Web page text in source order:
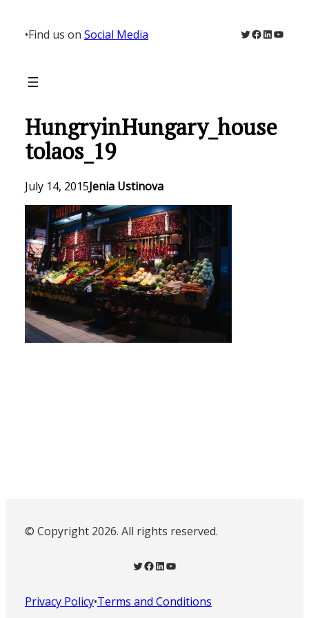
content
•Find us on Social Media Twitter
Facebook
LinkedIn
HungryinHungary_house
tolaos_19
July 14, 2015Jenia Ustinova
© Copyright 2026. All rights reserved.
Twitter Facebook LinkedIn YouTube
Privacy Policy•Terms and Conditions